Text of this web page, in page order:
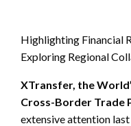
Highlighting Financial
Exploring Regional
XTransfer, the
Cross-Border Trade
extensive attention